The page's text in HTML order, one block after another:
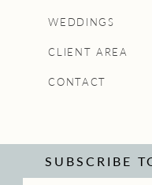
SUBSCRIBE
WEDDINGS
CLIENT AREA
CONTACT